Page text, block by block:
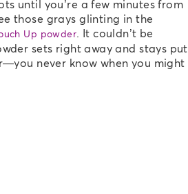
until you’re a few minutes from
those grays glinting in the
Up powder . It couldn’t be
sets right away and stays put
never know when you might